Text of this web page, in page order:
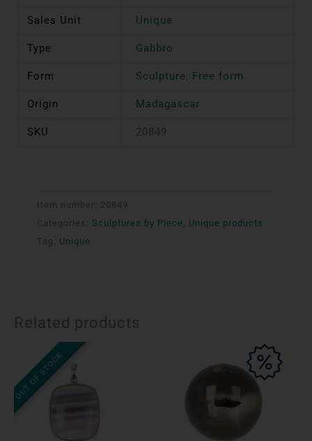
Sales Unit Unique
Type Gabbro
Form Sculpture, Free form
Origin Madagascar
SKU 20849
Item number: 20849
Categories:
Sculptures by Piece , Unique products
Tag:
Unique
Related products
OUT OF STOCK